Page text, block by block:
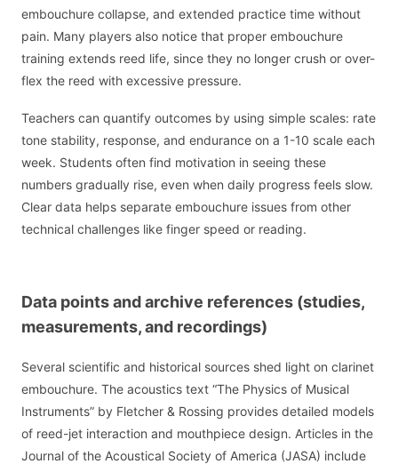
embouchure collapse, and extended practice time without
pain. Many players also notice that proper embouchure
training extends reed life, since they no longer crush or over-
flex the reed with excessive pressure.
Teachers can quantify outcomes by using simple scales: rate
tone stability, response, and endurance on a 1-10 scale each
week. Students often find motivation in seeing these
numbers gradually rise, even when daily progress feels slow.
Clear data helps separate embouchure issues from other
technical challenges like finger speed or reading.
Data points and archive references (studies,
measurements, and recordings)
Several scientific and historical sources shed light on clarinet
embouchure. The acoustics text “The Physics of Musical
Instruments” by Fletcher & Rossing provides detailed models
of reed-jet interaction and mouthpiece design. Articles in the
Journal of the Acoustical Society of America (JASA) include